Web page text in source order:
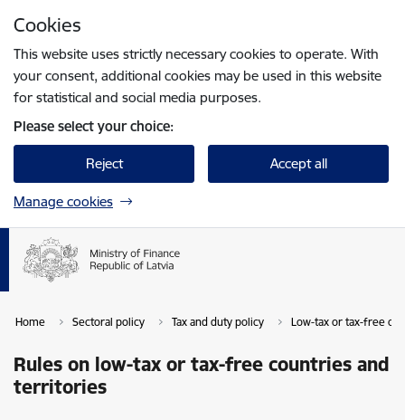
Cookies
This website uses strictly necessary cookies to operate. With
your consent, additional cookies may be used in this website
for statistical and social media purposes.
Please select your choice:
Reject Accept all
Manage cookies
Home Sectoral policy Tax and duty policy Low-tax or tax-free
Rules on low-tax or tax-free countries and
territories